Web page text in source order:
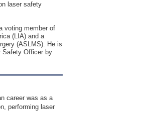
laser safety
voting member of
(LIA) and a
(ASLMS). He is
Safety Officer by
career was as a
performing laser